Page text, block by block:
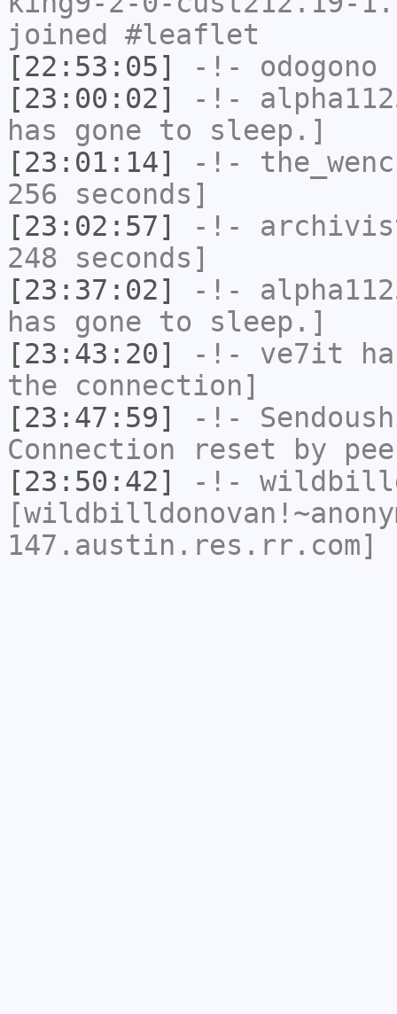
joined #leaflet
[22:53:05]
-!- odogono
[23:00:02]
-!-
has gone to sleep.]
[23:01:14]
-!-
256 seconds]
[23:02:57]
-!-
248 seconds]
[23:37:02]
-!-
has gone to sleep.]
[23:43:20]
-!- ve7it
the connection]
[23:47:59]
-!-
Connection reset by
[23:50:42]
-!-